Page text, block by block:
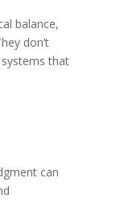
balance,
don’t
that
can